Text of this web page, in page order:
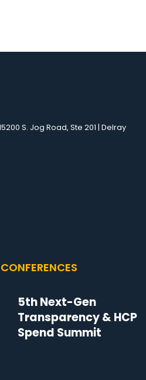
S. Jog Road, Ste 201 | Delray
5th Next-Gen
Transparency & HCP
Spend Summit